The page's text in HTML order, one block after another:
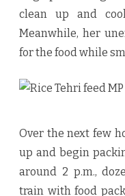
clean up and
Meanwhile, her
for the food while
Over the next few
up and begin
around 2 p.m.,
train with food